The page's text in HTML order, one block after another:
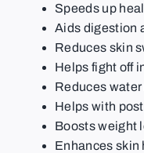
Speeds up
Aids digestion
Reduces skin
Helps fight off
Reduces
Helps with
Boosts weight
Enhances skin